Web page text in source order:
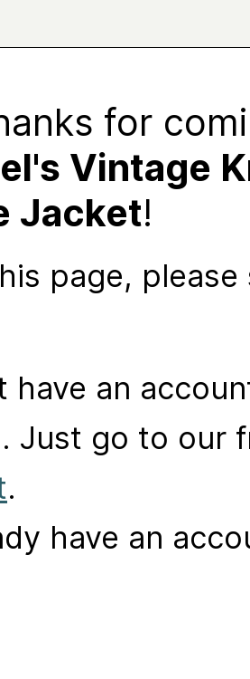
for
Vintage
Jacket!
page,
have an
Just go to our
.
have an